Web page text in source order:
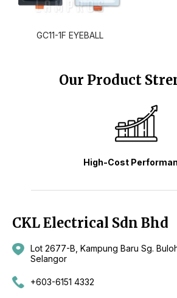
GC11-1F EYEBALL
Our Product
High-Cost
CKL Electrical Sdn Bhd
Lot 2677-B, Kampung Baru Sg.
Selangor
+603-6151 4332